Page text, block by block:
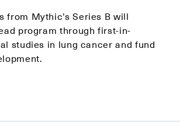
from Mythic’s Series B will
program through first-in-
studies in lung cancer and fund